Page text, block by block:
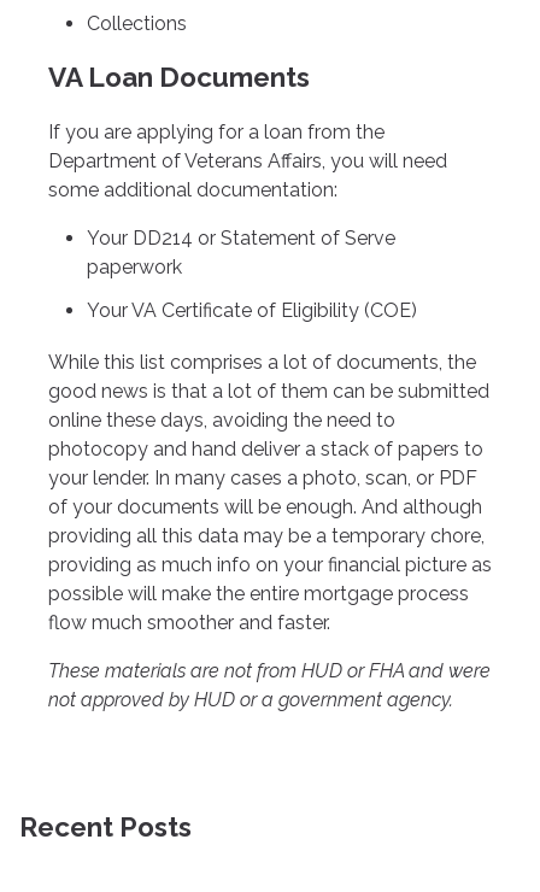
Collections
VA Loan Documents
If you are applying for a loan from the
Department of Veterans Affairs, you will need
some additional documentation:
Your DD214 or Statement of Serve
paperwork
Your VA Certificate of Eligibility (COE)
While this list comprises a lot of documents, the
good news is that a lot of them can be submitted
online these days, avoiding the need to
photocopy and hand deliver a stack of papers to
your lender. In many cases a photo, scan, or PDF
of your documents will be enough. And although
providing all this data may be a temporary chore,
providing as much info on your financial picture as
possible will make the entire mortgage process
flow much smoother and faster.
These materials are not from HUD or FHA and were
not approved by HUD or a government agency.
Recent Posts